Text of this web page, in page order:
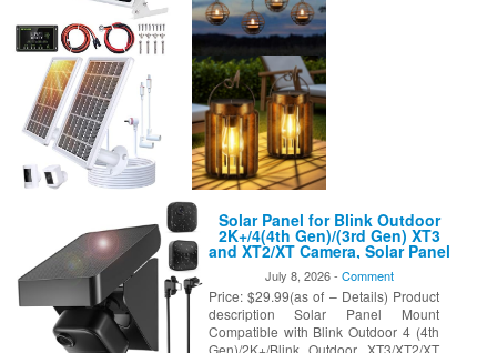
Solar Panel for Blink Outdoor
2K+/4(4th Gen)/(3rd Gen) XT3
and XT2/XT Camera, Solar Panel
Charger Mount for Blink
Camera with Built-in Battery,
Waterproof, Adjustable
Angle(Camera not Included)
July 8, 2026 - Comment
Price: $29.99(as of – Details) Product
description Solar Panel Mount
Compatible with Blink Outdoor 4 (4th
Gen)/2K+/Blink Outdoor XT3/XT2/XT